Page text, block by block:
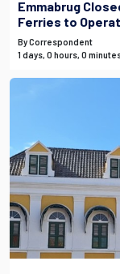
Emmabrug
Ferries to
By Correspondent
1 days, 0 hours, 0